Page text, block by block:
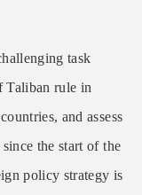
task
Taliban rule in
and assess
the start of the
policy strategy is